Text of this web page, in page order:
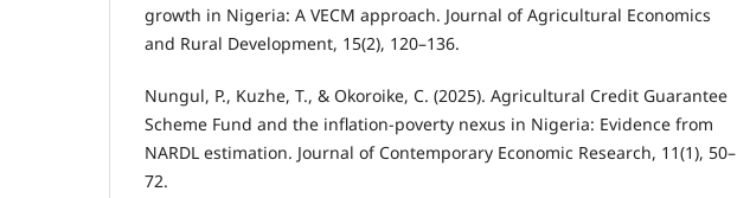
growth in Nigeria: A VECM approach. Journal of Agricultural Economics
and Rural Development, 15(2), 120–136.
Nungul, P., Kuzhe, T., & Okoroike, C. (2025). Agricultural Credit Guarantee
Scheme Fund and the inflation-poverty nexus in Nigeria: Evidence from
NARDL estimation. Journal of Contemporary Economic Research, 11(1), 50–
72.